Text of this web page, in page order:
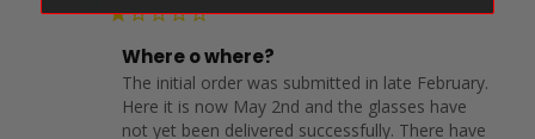
Where o where?
The initial order was submitted in late February.
Here it is now May 2nd and the glasses have
not yet been delivered successfully. There have